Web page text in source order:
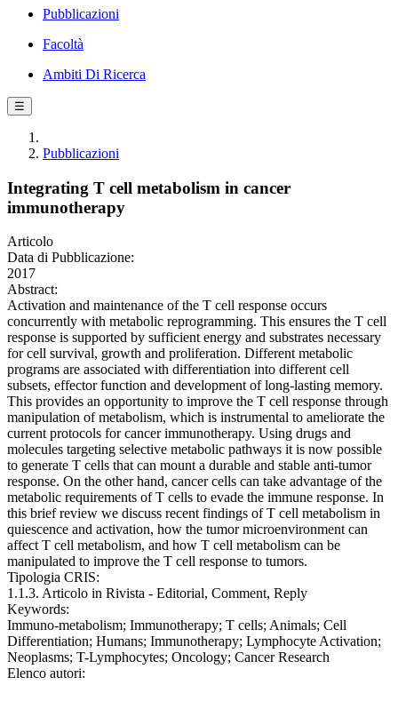
Pubblicazioni
Facoltà
Ambiti Di Ricerca
☰
Pubblicazioni
Integrating T cell metabolism in cancer
immunotherapy
Articolo
Data di Pubblicazione:
2017
Abstract:
Activation and maintenance of the T cell response occurs
concurrently with metabolic reprogramming. This ensures the T cell
response is supported by sufficient energy and substrates necessary
for cell survival, growth and proliferation. Different metabolic
programs are associated with differentiation into different cell
subsets, effector function and development of long-lasting memory.
This provides an opportunity to improve the T cell response through
manipulation of metabolism, which is instrumental to ameliorate the
current protocols for cancer immunotherapy. Using drugs and
molecules targeting selective metabolic pathways it is now possible
to generate T cells that can mount a durable and stable anti-tumor
response. On the other hand, cancer cells can take advantage of the
metabolic requirements of T cells to evade the immune response. In
this brief review we discuss recent findings of T cell metabolism in
quiescence and activation, how the tumor microenvironment can
affect T cell metabolism, and how T cell metabolism can be
manipulated to improve the T cell response to tumors.
Tipologia CRIS:
1.1.3. Articolo in Rivista - Editorial, Comment, Reply
Keywords:
Immuno-metabolism; Immunotherapy; T cells; Animals; Cell
Differentiation; Humans; Immunotherapy; Lymphocyte Activation;
Neoplasms; T-Lymphocytes; Oncology; Cancer Research
Elenco autori: